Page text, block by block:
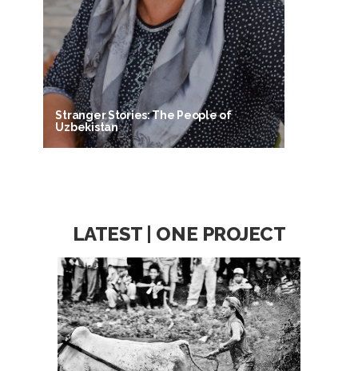
Stranger Stories: The People of
Uzbekistan
LATEST | ONE PROJECT